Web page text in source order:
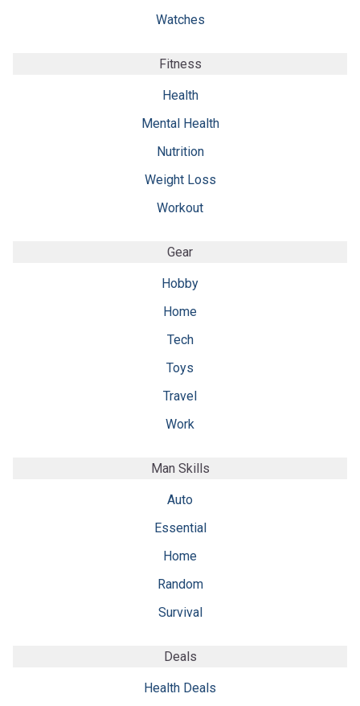
Watches
Fitness
Health
Mental Health
Nutrition
Weight Loss
Workout
Gear
Hobby
Home
Tech
Toys
Travel
Work
Man Skills
Auto
Essential
Home
Random
Survival
Deals
Health Deals